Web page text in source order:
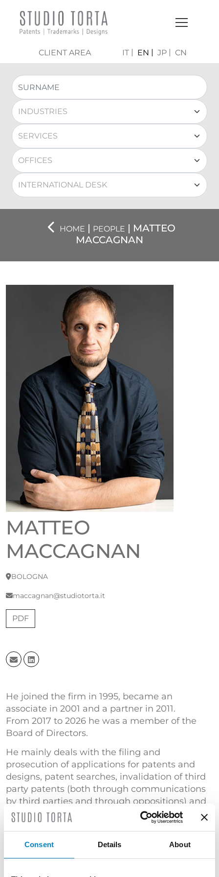
Consent Details About
CLIENT AREA IT EN JP CN
HOME | PEOPLE | MATTEO
MACCAGNAN
MATTEO
MACCAGNAN
BOLOGNA
maccagnan@studiotorta.it
PDF
He joined the firm in 1995, became an
associate in 2001 and a partner in 2011.
From 2017 to 2026 he was a member of the
Board of Directors.
He mainly deals with the filing and
prosecution of applications for patents and
designs, patent searches, invalidation of third
party patents (both through communications
by third parties and through oppositions) and
the filing and recovery of domain names.
He is a member of Studio Torta’s Korea desk.
Court expert in the Industrial Property Section
of the Court of Florence and Bologna.